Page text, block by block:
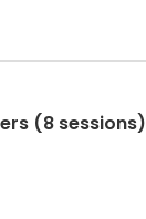
(8 sessions)